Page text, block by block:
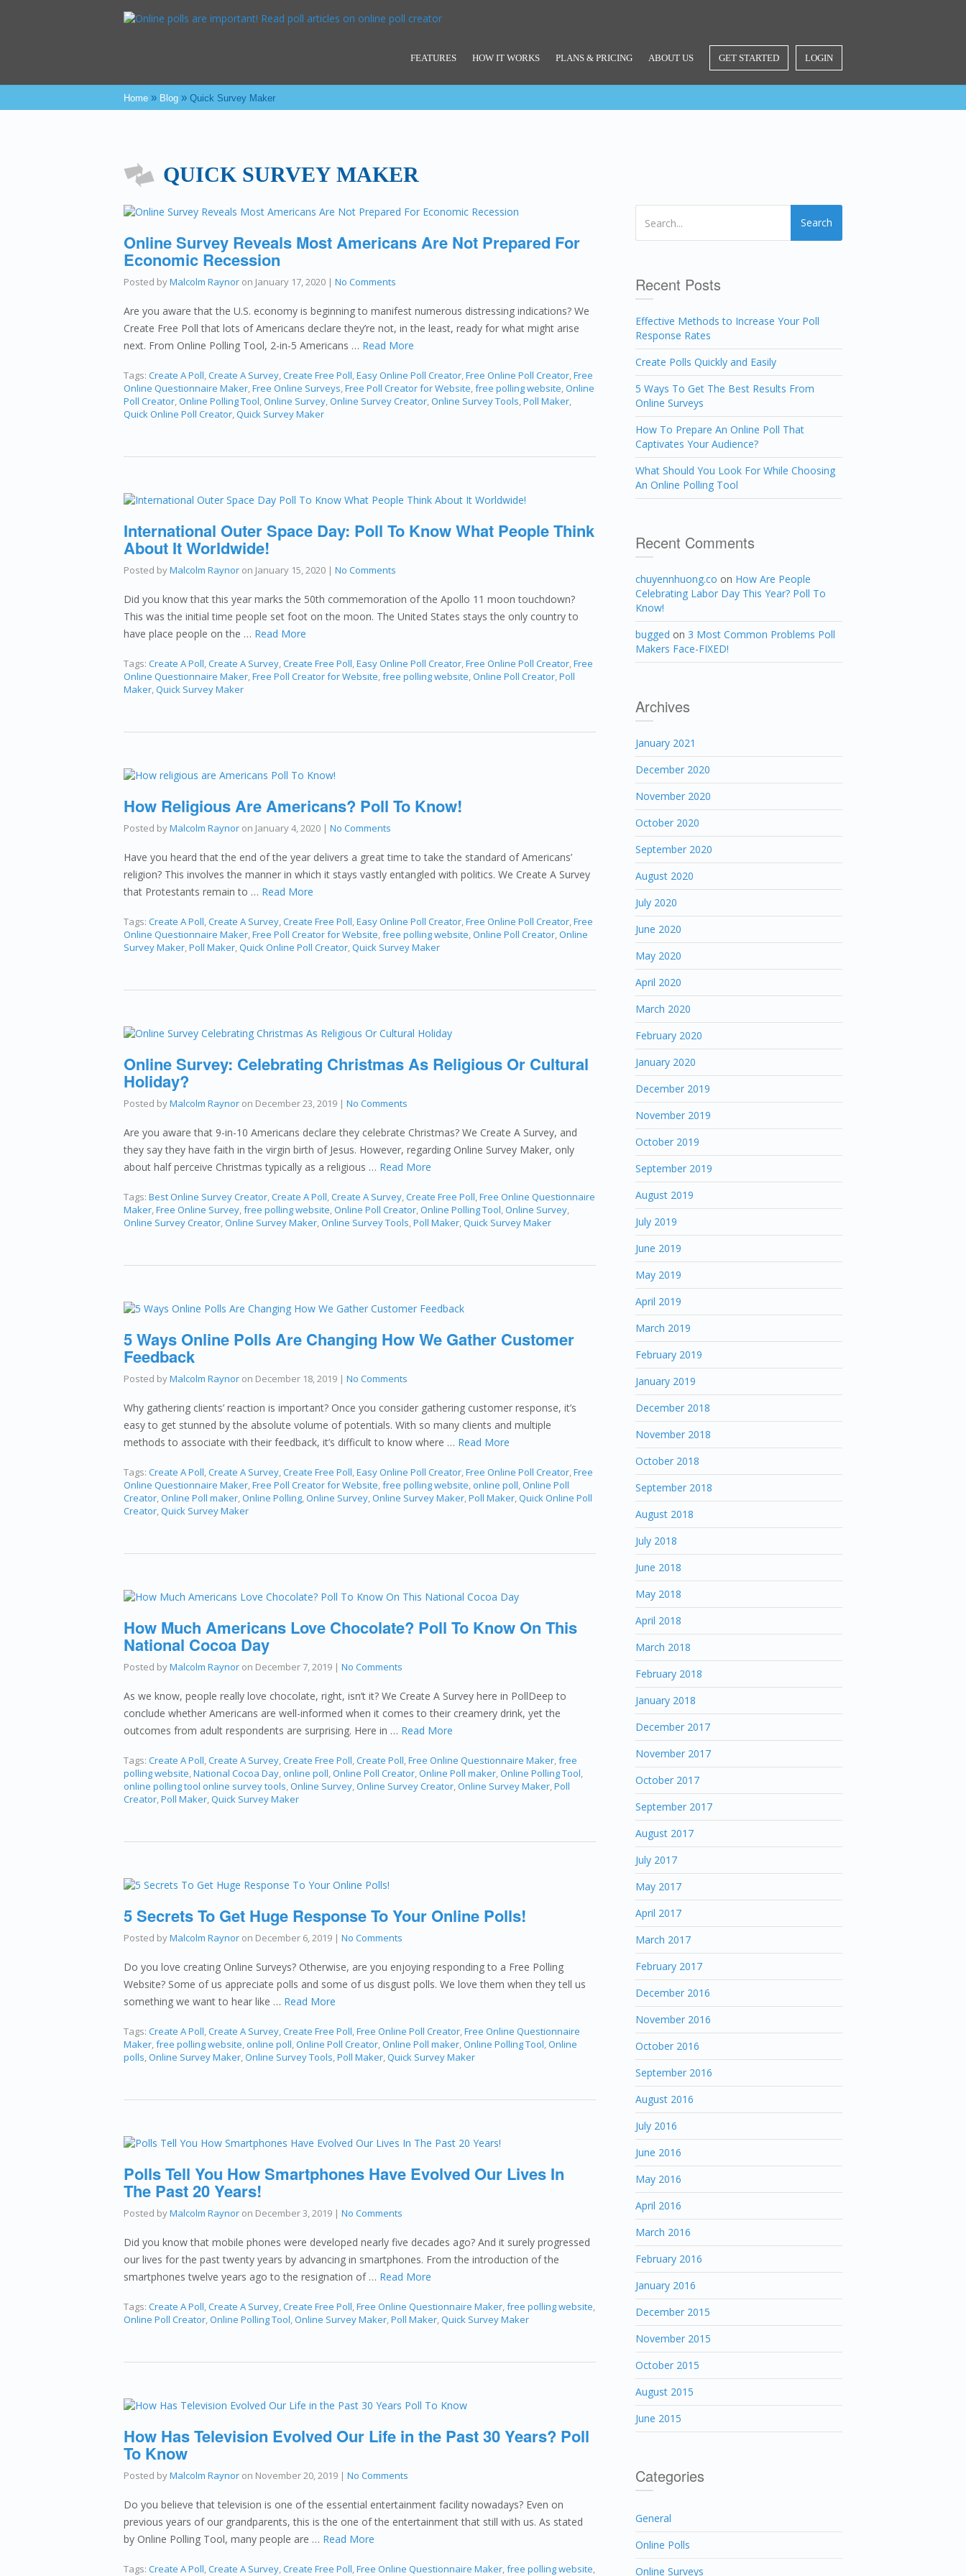
FEATURES HOW IT WORKS PLANS & PRICING ABOUT US GET STARTED LOGIN
Home » Blog » Quick Survey Maker
QUICK SURVEY MAKER
Online Survey Reveals Most Americans Are Not Prepared For
Economic Recession
Posted byMalcolm Raynor on January 17, 2020 | No Comments
Are you aware that the U.S. economy is beginning to manifest numerous distressing indications? We
Create Free Poll that lots of Americans declare they’re not, in the least, ready for what might arise
next. From Online Polling Tool, 2-in-5 Americans … Read More
Tags: Create A Poll,Create A Survey,Create Free Poll,Easy Online Poll Creator,Free Online Poll Creator,Free
Online Questionnaire Maker,Free Online Surveys,Free Poll Creator for Website,free polling website,Online
Poll Creator,Online Polling Tool,Online Survey,Online Survey Creator,Online Survey Tools,Poll Maker,
Quick Online Poll Creator,Quick Survey Maker
International Outer Space Day: Poll To Know What People Think
About It Worldwide!
Posted byMalcolm Raynor on January 15, 2020 | No Comments
Did you know that this year marks the 50th commemoration of the Apollo 11 moon touchdown?
This was the initial time people set foot on the moon. The United States stays the only country to
have place people on the … Read More
Tags: Create A Poll,Create A Survey,Create Free Poll,Easy Online Poll Creator,Free Online Poll Creator,Free
Online Questionnaire Maker,Free Poll Creator for Website,free polling website,Online Poll Creator,Poll
Maker,Quick Survey Maker
How Religious Are Americans? Poll To Know!
Posted byMalcolm Raynor on January 4, 2020 | No Comments
Have you heard that the end of the year delivers a great time to take the standard of Americans’
religion? This involves the manner in which it stays vastly entangled with politics. We Create A Survey
that Protestants remain to … Read More
Tags: Create A Poll,Create A Survey,Create Free Poll,Easy Online Poll Creator,Free Online Poll Creator,Free
Online Questionnaire Maker,Free Poll Creator for Website,free polling website,Online Poll Creator,Online
Survey Maker,Poll Maker,Quick Online Poll Creator,Quick Survey Maker
Online Survey: Celebrating Christmas As Religious Or Cultural
Holiday?
Posted byMalcolm Raynor on December 23, 2019 | No Comments
Are you aware that 9-in-10 Americans declare they celebrate Christmas? We Create A Survey, and
they say they have faith in the virgin birth of Jesus. However, regarding Online Survey Maker, only
about half perceive Christmas typically as a religious … Read More
Tags: Best Online Survey Creator,Create A Poll,Create A Survey,Create Free Poll,Free Online Questionnaire
Maker,Free Online Survey,free polling website,Online Poll Creator,Online Polling Tool,Online Survey,
Online Survey Creator,Online Survey Maker,Online Survey Tools,Poll Maker,Quick Survey Maker
5 Ways Online Polls Are Changing How We Gather Customer
Feedback
Posted byMalcolm Raynor on December 18, 2019 | No Comments
Why gathering clients’ reaction is important? Once you consider gathering customer response, it’s
easy to get stunned by the absolute volume of potentials. With so many clients and multiple
methods to associate with their feedback, it’s difficult to know where … Read More
Tags: Create A Poll,Create A Survey,Create Free Poll,Easy Online Poll Creator,Free Online Poll Creator,Free
Online Questionnaire Maker,Free Poll Creator for Website,free polling website,online poll,Online Poll
Creator,Online Poll maker,Online Polling,Online Survey,Online Survey Maker,Poll Maker,Quick Online Poll
Creator,Quick Survey Maker
How Much Americans Love Chocolate? Poll To Know On This
National Cocoa Day
Posted byMalcolm Raynor on December 7, 2019 | No Comments
As we know, people really love chocolate, right, isn’t it? We Create A Survey here in PollDeep to
conclude whether Americans are well-informed when it comes to their creamery drink, yet the
outcomes from adult respondents are surprising. Here in … Read More
Tags: Create A Poll,Create A Survey,Create Free Poll,Create Poll,Free Online Questionnaire Maker,free
polling website,National Cocoa Day,online poll,Online Poll Creator,Online Poll maker,Online Polling Tool,
online polling tool online survey tools,Online Survey,Online Survey Creator,Online Survey Maker,Poll
Creator,Poll Maker,Quick Survey Maker
5 Secrets To Get Huge Response To Your Online Polls!
Posted byMalcolm Raynor on December 6, 2019 | No Comments
Do you love creating Online Surveys? Otherwise, are you enjoying responding to a Free Polling
Website? Some of us appreciate polls and some of us disgust polls. We love them when they tell us
something we want to hear like … Read More
Tags: Create A Poll,Create A Survey,Create Free Poll,Free Online Poll Creator,Free Online Questionnaire
Maker,free polling website,online poll,Online Poll Creator,Online Poll maker,Online Polling Tool,Online
polls,Online Survey Maker,Online Survey Tools,Poll Maker,Quick Survey Maker
Polls Tell You How Smartphones Have Evolved Our Lives In
The Past 20 Years!
Posted byMalcolm Raynor on December 3, 2019 | No Comments
Did you know that mobile phones were developed nearly five decades ago? And it surely progressed
our lives for the past twenty years by advancing in smartphones. From the introduction of the
smartphones twelve years ago to the resignation of … Read More
Tags: Create A Poll,Create A Survey,Create Free Poll,Free Online Questionnaire Maker,free polling website,
Online Poll Creator,Online Polling Tool,Online Survey Maker,Poll Maker,Quick Survey Maker
How Has Television Evolved Our Life in the Past 30 Years? Poll
To Know
Posted byMalcolm Raynor on November 20, 2019 | No Comments
Do you believe that television is one of the essential entertainment facility nowadays? Even on
previous years of our grandparents, this is the one of the entertainment that still with us. As stated
by Online Polling Tool, many people are … Read More
Tags: Create A Poll,Create A Survey,Create Free Poll,Free Online Questionnaire Maker,free polling website,
Search
Recent Posts
Effective Methods to Increase Your Poll
Response Rates
Create Polls Quickly and Easily
5 Ways To Get The Best Results From
Online Surveys
How To Prepare An Online Poll That
Captivates Your Audience?
What Should You Look For While Choosing
An Online Polling Tool
Recent Comments
chuyennhuong.co on How Are People
Celebrating Labor Day This Year? Poll To
Know!
bugged on 3 Most Common Problems Poll
Makers Face-FIXED!
Archives
January 2021
December 2020
November 2020
October 2020
September 2020
August 2020
July 2020
June 2020
May 2020
April 2020
March 2020
February 2020
January 2020
December 2019
November 2019
October 2019
September 2019
August 2019
July 2019
June 2019
May 2019
April 2019
March 2019
February 2019
January 2019
December 2018
November 2018
October 2018
September 2018
August 2018
July 2018
June 2018
May 2018
April 2018
March 2018
February 2018
January 2018
December 2017
November 2017
October 2017
September 2017
August 2017
July 2017
May 2017
April 2017
March 2017
February 2017
December 2016
November 2016
October 2016
September 2016
August 2016
July 2016
June 2016
May 2016
April 2016
March 2016
February 2016
January 2016
December 2015
November 2015
October 2015
August 2015
June 2015
Categories
General
Online Polls
Online Surveys